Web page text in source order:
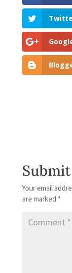
Your email
are marked *